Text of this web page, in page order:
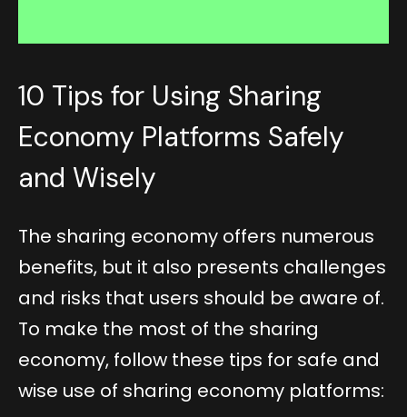
10 Tips for Using Sharing
Economy Platforms Safely
and Wisely
The sharing economy offers numerous
benefits, but it also presents challenges
and risks that users should be aware of.
To make the most of the sharing
economy, follow these tips for safe and
wise use of sharing economy platforms: